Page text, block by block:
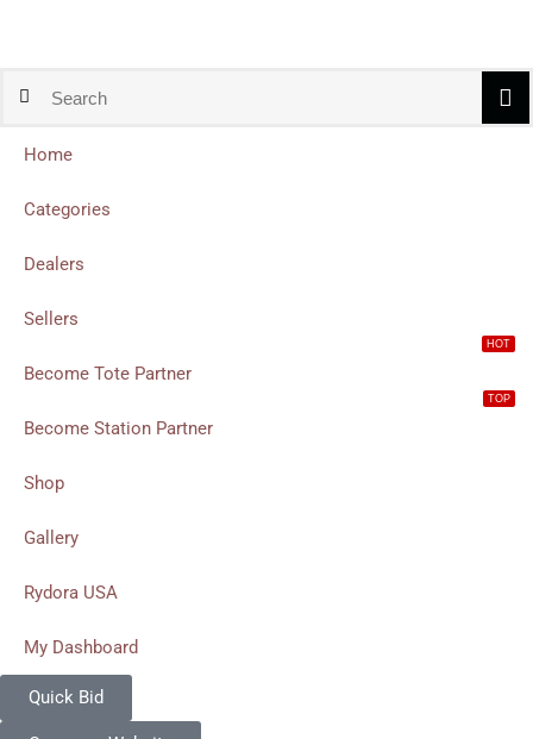
Home
Categories
Dealers
Sellers
HOT
Become Tote Partner
TOP
Become Station Partner
Shop
Gallery
Rydora USA
My Dashboard
Quick Bid